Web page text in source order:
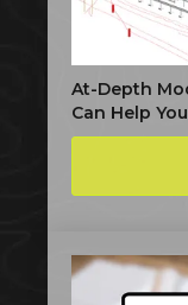
At-Depth
Can Help